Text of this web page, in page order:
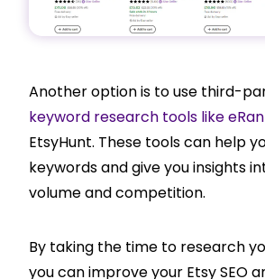
Another option is to use third-
keyword research tools like
EtsyHunt. These tools can help
keywords and give you insights
volume and competition.
By taking the time to research
you can improve your Etsy SEO